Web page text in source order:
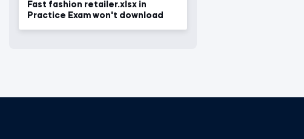
Fast fashion retailer.xlsx in
Practice Exam won't download